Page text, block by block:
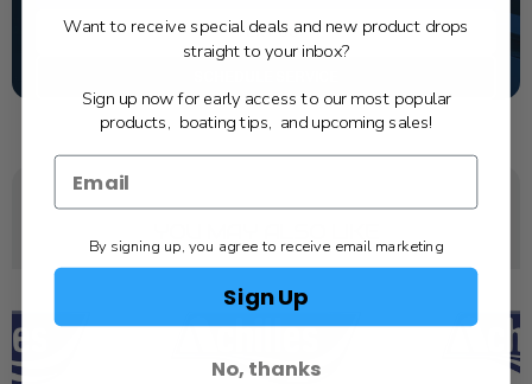
TEXT US
Want to receive special deals and new product drops
straight to your inbox?
Sign up now for early access to our most popular
products, boating tips, and upcoming sales!
By signing up, you agree to receive email marketing
Sign Up
No, thanks